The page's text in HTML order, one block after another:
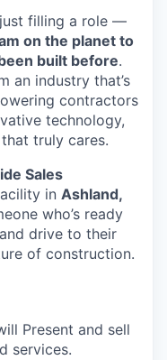
just filling a role —
on the planet to
built before.
an industry that’s
contractors
technology,
truly cares.
Sales
in Ashland,
who’s ready
drive to their
of construction.
Present and sell
services.